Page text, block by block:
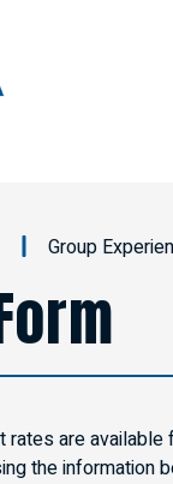
Group
rates are
the information